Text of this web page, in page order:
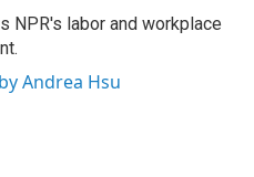
NPR's labor and workplace
Andrea Hsu